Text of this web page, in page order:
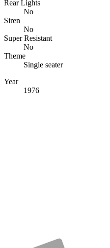
Rear Lights
No
Siren
No
Super Resistant
No
Theme
Single seater
Year
1976